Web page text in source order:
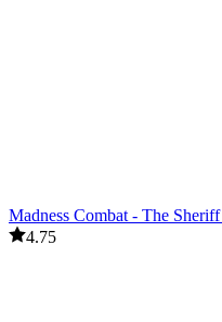
Madness Combat - The
4.75